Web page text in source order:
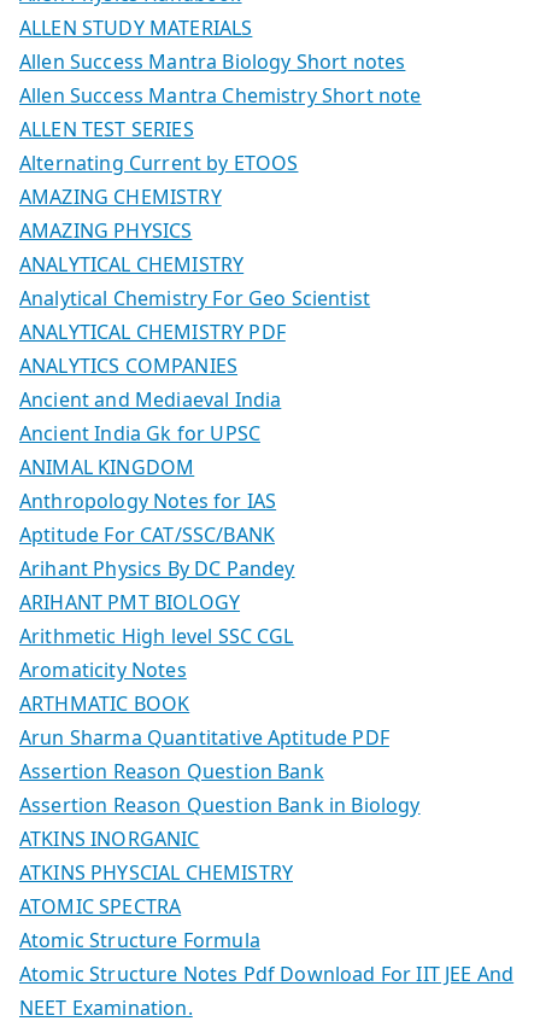
ALLEN STUDY MATERIALS
Allen Success Mantra Biology Short notes
Allen Success Mantra Chemistry Short note
ALLEN TEST SERIES
Alternating Current by ETOOS
AMAZING CHEMISTRY
AMAZING PHYSICS
ANALYTICAL CHEMISTRY
Analytical Chemistry For Geo Scientist
ANALYTICAL CHEMISTRY PDF
ANALYTICS COMPANIES
Ancient and Mediaeval India
Ancient India Gk for UPSC
ANIMAL KINGDOM
Anthropology Notes for IAS
Aptitude For CAT/SSC/BANK
Arihant Physics By DC Pandey
ARIHANT PMT BIOLOGY
Arithmetic High level SSC CGL
Aromaticity Notes
ARTHMATIC BOOK
Arun Sharma Quantitative Aptitude PDF
Assertion Reason Question Bank
Assertion Reason Question Bank in Biology
ATKINS INORGANIC
ATKINS PHYSCIAL CHEMISTRY
ATOMIC SPECTRA
Atomic Structure Formula
Atomic Structure Notes Pdf Download For IIT JEE And
NEET Examination.